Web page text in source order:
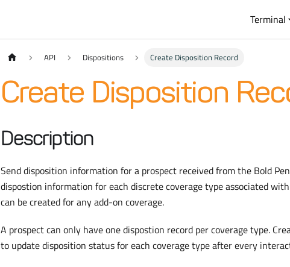
Terminal
API Dispositions Create Disposition Record
Create Disposition
Description
Send disposition information for a prospect received from the Bold
dispostion information for each discrete coverage type associated
can be created for any add-on coverage.
A prospect can only have one dispostion record per coverage type.
to update disposition status for each coverage type after every